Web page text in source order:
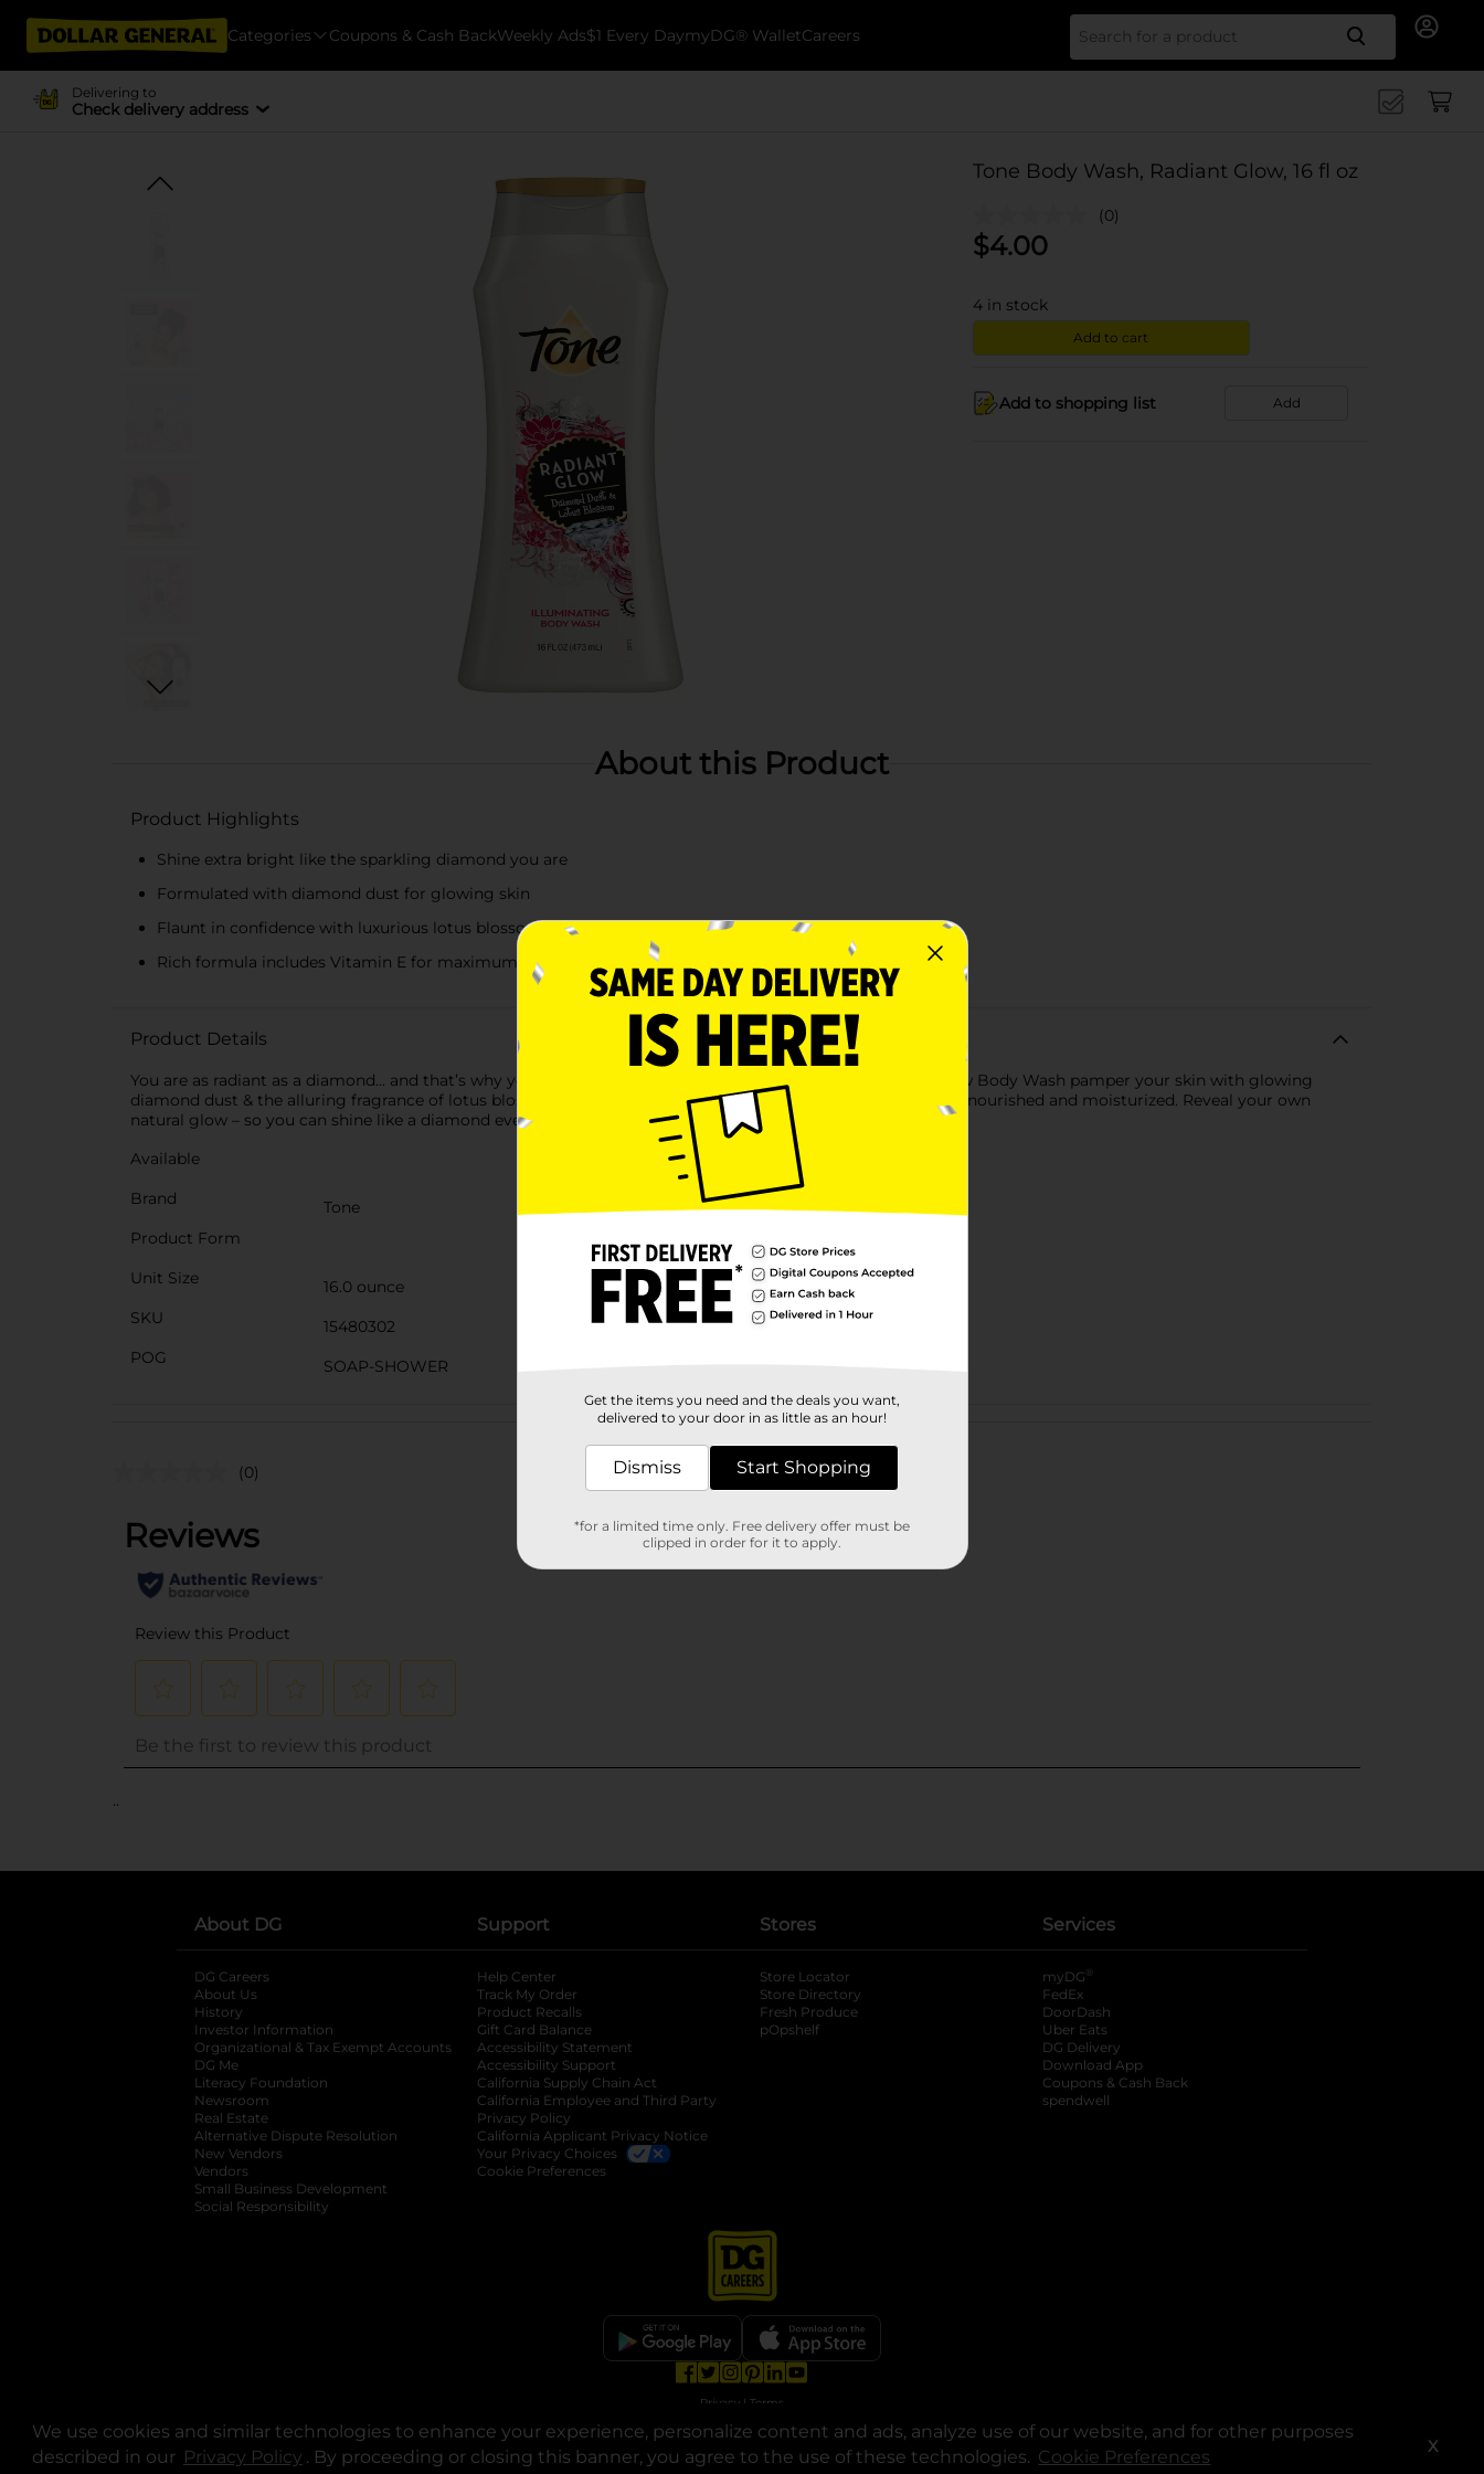
We use cookies and similar technologies to enhance your experience, personalize content and ads, analyze use of our website, and for other purposes
described in our Privacy Policy opens in a new tab
. By proceeding or closing this banner, you agree to the use of these technologies. Cookie Preferences X
Categories Coupons & Cash BackWeekly Ads$1 Every DaymyDG® WalletCareers Search
Delivering to
Check delivery address
Tone Body Wash, Radiant Glow, 16 fl oz
(0)
$4.00
4 in stock
Add to cart
Add to shopping list Add
About this Product
Product Highlights
Shine extra bright like the sparkling diamond you are
Formulated with diamond dust for glowing skin
Flaunt in confidence with luxurious lotus blossom fragrance
Rich formula includes Vitamin E for maximum moisture and nourishment
Product Details
You are as radiant as a diamond… and that’s why your skin deserves only the very best. Let Tone Radiant Glow Body Wash pamper your skin with glowing
diamond dust & the alluring fragrance of lotus blossom. The rich formula with Vitamin E will leave your skin nourished and moisturized. Reveal your own
natural glow – so you can shine like a diamond every day!
Available
Brand
Tone
Product Form
Unit Size
16.0 ounce
SKU
15480302
POG
SOAP-SHOWER
Customer reviews
(0)
..
About DG
DG Careers
About Us
History
Investor Information
opens in a new tab
Organizational & Tax Exempt Accounts opens in a new tab
DG Me
Literacy Foundation opens in a new tab
Newsroom
Real Estate
Alternative Dispute Resolution opens in a new tab
New Vendors
Vendors
Small Business Development
Social Responsibility
Support
Help Center
Track My Order
Product Recalls
Gift Card Balance
Accessibility Statement
Accessibility Support
California Supply Chain Act
California Employee and Third Party
Privacy Policy
California Applicant Privacy Notice
Your Privacy Choices
Cookie Preferences
Stores
Store Locator
Store Directory
Fresh Produce
pOpshelf
Services
myDG ®
FedEx
DoorDash
Uber Eats
DG Delivery
Download App
Coupons & Cash Back
spendwell
opens in a new tab
opens in a new tab
opens in a new tab
opens in a new tab
Privacy | Terms
© Copyright 2025. Dollar General Corporation. All rights reserved.
Get the items you need and the deals you want,
delivered to your door in as little as an hour!
Dismiss Start Shopping
*for a limited time only. Free delivery offer must be
clipped in order for it to apply.